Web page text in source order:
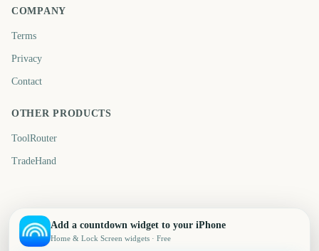
COMPANY
Terms
Privacy
Contact
OTHER PRODUCTS
ToolRouter
TradeHand
Add a countdown widget to your iPhone
Home & Lock Screen widgets · Free